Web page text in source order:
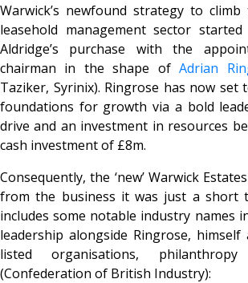
Warwick’s newfound strategy to
leasehold management sector
Aldridge’s purchase with the
chairman in the shape ofAdrian
Taziker, Syrinix). Ringrose has now
foundations for growth via a bold
drive and an investment in resources
cash investment of £8m.
Consequently, the ‘new’ Warwick
from the business it was just a short
includes some notable industry names
leadership alongside Ringrose, himself
listed organisations,
(Confederation of British Industry):